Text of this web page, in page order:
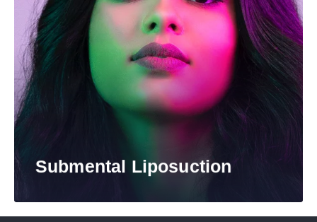
Submental Liposuction​